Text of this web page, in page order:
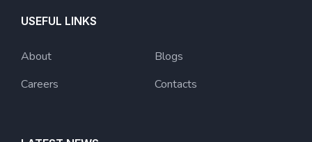
USEFUL LINKS
About
Careers
Blogs
Contacts